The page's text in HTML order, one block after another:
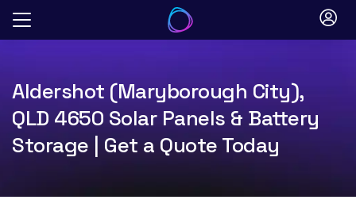
Skip
Aldershot (Maryborough City),
QLD 4650 Solar Panels & Battery
Storage | Get a Quote Today